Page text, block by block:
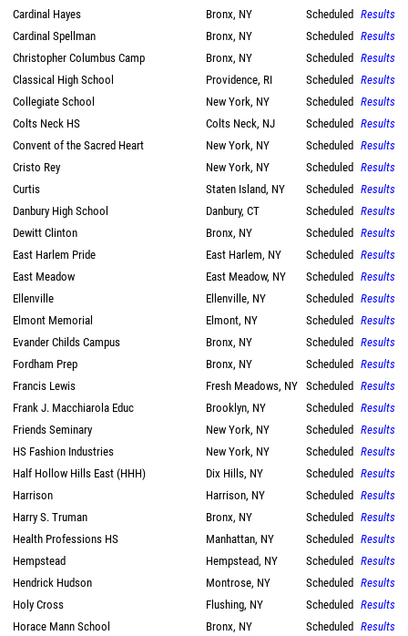
Cardinal Hayes Bronx, NY Scheduled Results
Cardinal Spellman
Bronx, NY Scheduled Results
Christopher Columbus Camp
Bronx, NY Scheduled Results
Classical High School
Providence, RI Scheduled Results
Collegiate School
New York, NY Scheduled Results
Colts Neck HS
Colts Neck, NJ Scheduled Results
Convent of the Sacred Heart
New York, NY Scheduled Results
Cristo Rey
New York, NY Scheduled Results
Curtis
Staten Island, NY Scheduled Results
Danbury High School
Danbury, CT Scheduled Results
Dewitt Clinton
Bronx, NY Scheduled Results
East Harlem Pride
East Harlem, NY Scheduled Results
East Meadow
East Meadow, NY Scheduled Results
Ellenville
Ellenville, NY Scheduled Results
Elmont Memorial
Elmont, NY Scheduled Results
Evander Childs Campus
Bronx, NY Scheduled Results
Fordham Prep
Bronx, NY Scheduled Results
Francis Lewis
Fresh Meadows, NY Scheduled Results
Frank J. Macchiarola Educ
Brooklyn, NY Scheduled Results
Friends Seminary
New York, NY Scheduled Results
HS Fashion Industries
New York, NY Scheduled Results
Half Hollow Hills East (HHH)
Dix Hills, NY Scheduled Results
Harrison
Harrison, NY Scheduled Results
Harry S. Truman
Bronx, NY Scheduled Results
Health Professions HS
Manhattan, NY Scheduled Results
Hempstead
Hempstead, NY Scheduled Results
Hendrick Hudson
Montrose, NY Scheduled Results
Holy Cross
Flushing, NY Scheduled Results
Horace Mann School
Bronx, NY Scheduled Results